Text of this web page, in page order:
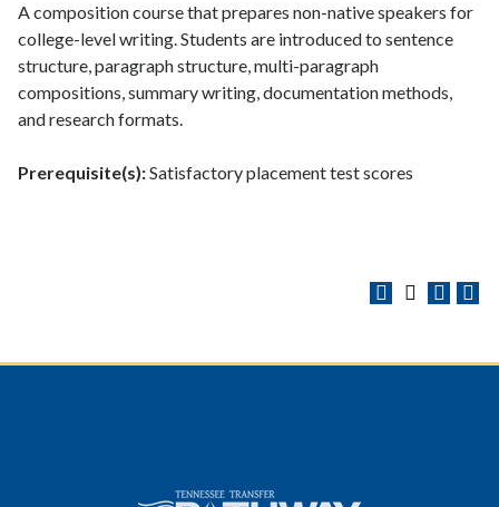
A composition course that prepares non-native speakers for
college-level writing. Students are introduced to sentence
structure, paragraph structure, multi-paragraph
compositions, summary writing, documentation methods,
and research formats.
Prerequisite(s):Satisfactory placement test scores